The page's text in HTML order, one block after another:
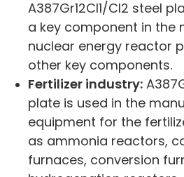
A387Gr12Cl1/Cl2 steel
a key component in the
nuclear energy reactor
other key components.
Fertilizer industry:
plate is used in the
equipment for the
as ammonia reactors,
furnaces, conversion